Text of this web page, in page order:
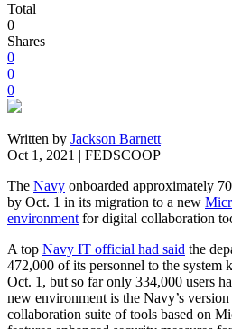
Total
0
Shares
0
0
0
Written by Jackson Barnett
Oct 1, 2021 | FEDSCOOP
The Navy onboarded approximately
by Oct. 1 in its migration to a new
environment for digital collaboration
A top Navy IT official had said the
472,000 of its personnel to the system
Oct. 1, but so far only 334,000 users
new environment is the Navy’s
collaboration suite of tools based on